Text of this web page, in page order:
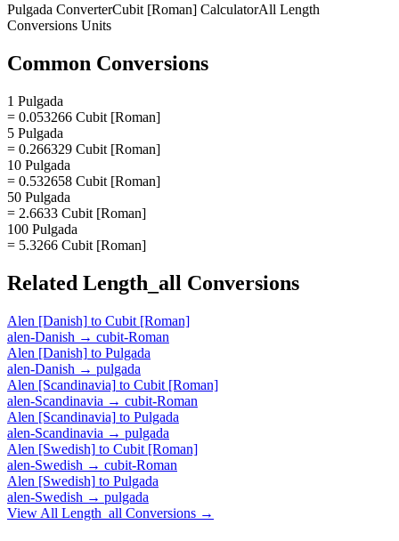
Pulgada ConverterCubit [Roman] CalculatorAll Length
Conversions Units
Common Conversions
1 Pulgada
= 0.053266 Cubit [Roman]
5 Pulgada
= 0.266329 Cubit [Roman]
10 Pulgada
= 0.532658 Cubit [Roman]
50 Pulgada
= 2.6633 Cubit [Roman]
100 Pulgada
= 5.3266 Cubit [Roman]
Related Length_all Conversions
Alen [Danish] to Cubit [Roman]
alen-Danish → cubit-Roman
Alen [Danish] to Pulgada
alen-Danish → pulgada
Alen [Scandinavia] to Cubit [Roman]
alen-Scandinavia → cubit-Roman
Alen [Scandinavia] to Pulgada
alen-Scandinavia → pulgada
Alen [Swedish] to Cubit [Roman]
alen-Swedish → cubit-Roman
Alen [Swedish] to Pulgada
alen-Swedish → pulgada
View All Length_all Conversions →